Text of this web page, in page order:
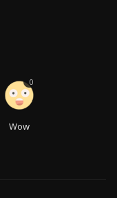
Wow
0